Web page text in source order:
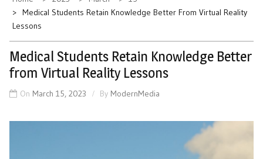
Medical Students Retain Knowledge Better From Virtual Reality
Lessons
Medical Students Retain Knowledge Better
from Virtual Reality Lessons
On March 15, 2023 By ModernMedia